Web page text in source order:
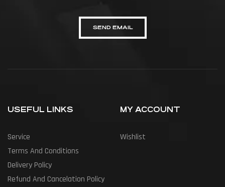
SEND EMAIL
USEFUL LINKS
Service
Terms And Conditions
Delivery Policy
Refund And Cancelation Policy
MY ACCOUNT
Wishlist